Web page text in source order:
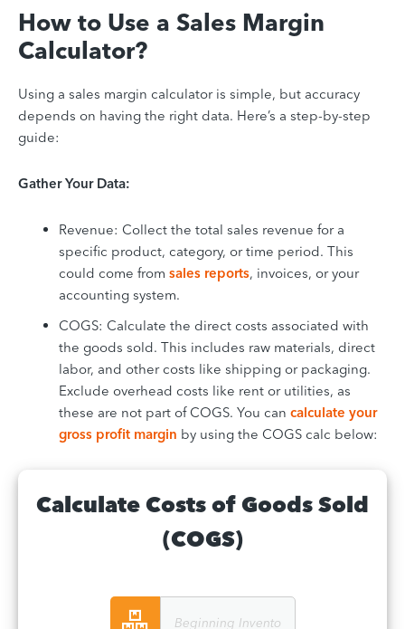
How to Use a Sales Margin
Calculator?
Using a sales margin calculator is simple, but accuracy
depends on having the right data. Here’s a step-by-step
guide:
Gather Your Data:
Revenue: Collect the total sales revenue for a
specific product, category, or time period. This
could come from sales reports, invoices, or your
accounting system.
COGS: Calculate the direct costs associated with
the goods sold. This includes raw materials, direct
labor, and other costs like shipping or packaging.
Exclude overhead costs like rent or utilities, as
these are not part of COGS. You can calculate your
gross profit margin by using the COGS calc below:
Calculate Costs of Goods Sold
(COGS)